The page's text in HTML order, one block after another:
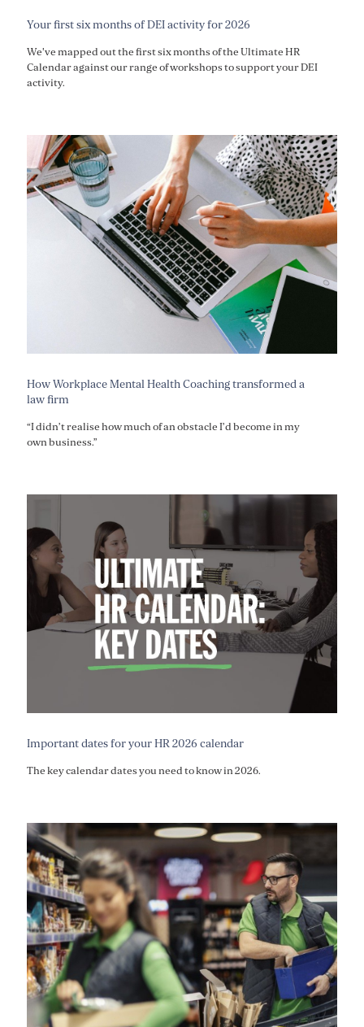
Your first six months of DEI activity for 2026
We've mapped out the first six months of the Ultimate HR
Calendar against our range of workshops to support your DEI
activity.
How Workplace Mental Health Coaching transformed a
law firm
“I didn’t realise how much of an obstacle I’d become in my
own business.”
Important dates for your HR 2026 calendar
The key calendar dates you need to know in 2026.